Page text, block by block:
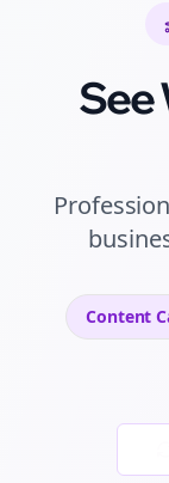
See
Content